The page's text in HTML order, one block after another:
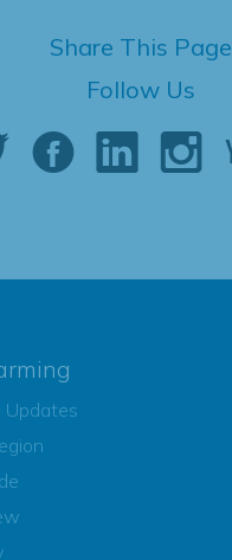
Share This Page
Follow Us
Updates